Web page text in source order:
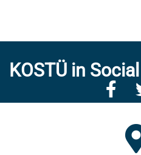
KOSTÜ in